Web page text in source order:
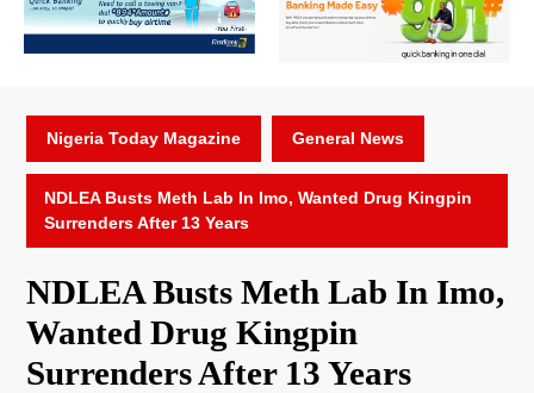
Nigeria Today Magazine General News
NDLEA Busts Meth Lab In Imo, Wanted Drug Kingpin
Surrenders After 13 Years
NDLEA Busts Meth Lab In Imo,
Wanted Drug Kingpin
Surrenders After 13 Years